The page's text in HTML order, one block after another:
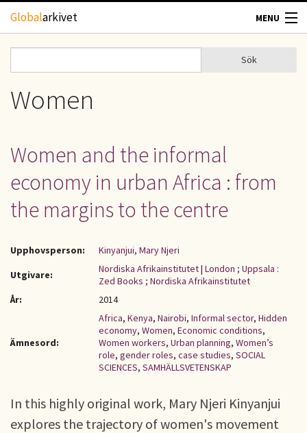
Hoppa till huvudinnehåll
Globalarkivet MENU
TIDSKRIFTER
UPPHOVSRÄTT
OM OSS
Sökformulär
Sök
Women
Women and the informal
economy in urban Africa : from
the margins to the centre
Upphovsperson:
Kinyanjui, Mary Njeri
Utgivare:
Nordiska Afrikainstitutet| London ; Uppsala :
Zed Books ; Nordiska Afrikainstitutet
År:
2014
Ämnesord:
Africa, Kenya, Nairobi, Informal sector, Hidden
economy, Women, Economic conditions,
Women workers, Urban planning, Women’s
role, gender roles, case studies, SOCIAL
SCIENCES, SAMHÄLLSVETENSKAP
In this highly original work, Mary Njeri Kinyanjui
explores the trajectory of women's movement